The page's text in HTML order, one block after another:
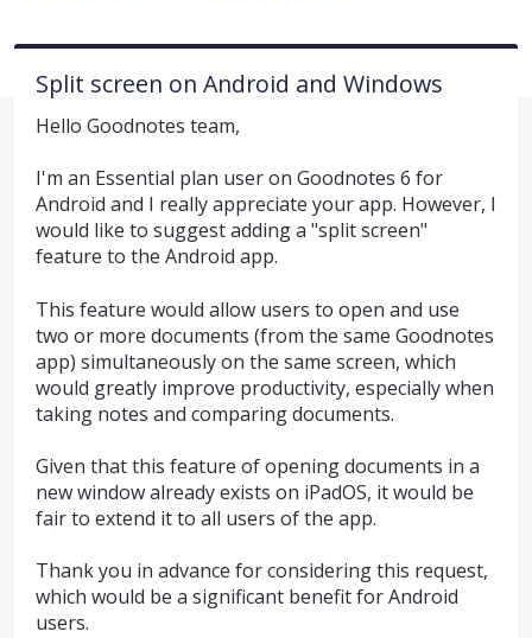
Split screen on Android and Windows
Hello Goodnotes team,
I'm an Essential plan user on Goodnotes 6 for
Android and I really appreciate your app. However, I
would like to suggest adding a "split screen"
feature to the Android app.
This feature would allow users to open and use
two or more documents (from the same Goodnotes
app) simultaneously on the same screen, which
would greatly improve productivity, especially when
taking notes and comparing documents.
Given that this feature of opening documents in a
new window already exists on iPadOS, it would be
fair to extend it to all users of the app.
Thank you in advance for considering this request,
which would be a significant benefit for Android
users.